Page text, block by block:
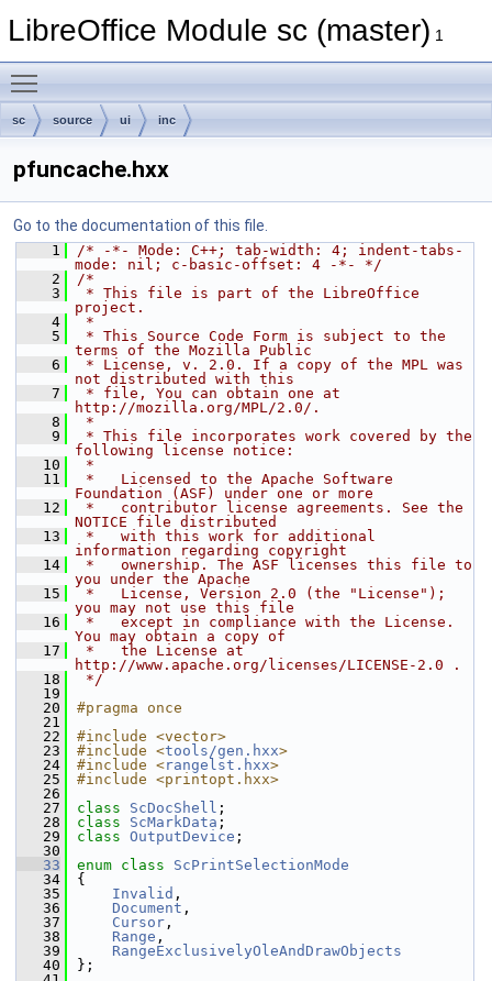
LibreOffice Module sc (master) 1
sc source ui inc
pfuncache.hxx
Go to the documentation of this file.
    1
/* -*- Mode: C++; tab-width: 4; indent-tabs-
mode: nil; c-basic-offset: 4 -*- */
    2
/*
    3
* This file is part of the LibreOffice
project.
    4
*
    5
* This Source Code Form is subject to the
terms of the Mozilla Public
    6
* License, v. 2.0. If a copy of the MPL was
not distributed with this
    7
* file, You can obtain one at
http://mozilla.org/MPL/2.0/.
    8
*
    9
* This file incorporates work covered by the
following license notice:
   10
*
   11
*   Licensed to the Apache Software
Foundation (ASF) under one or more
   12
*   contributor license agreements. See the
NOTICE file distributed
   13
*   with this work for additional
information regarding copyright
   14
*   ownership. The ASF licenses this file to
you under the Apache
   15
*   License, Version 2.0 (the "License");
you may not use this file
   16
*   except in compliance with the License.
You may obtain a copy of
   17
*   the License at
http://www.apache.org/licenses/LICENSE-2.0 .
   18
*/
   19
   20
#pragma once
   21
   22
#include <vector>
   23
#include <tools/gen.hxx>
   24
#include <rangelst.hxx>
   25
#include <printopt.hxx>
   26
   27
class ScDocShell ;
   28
class ScMarkData ;
   29
class OutputDevice ;
   30
   33
enum class
ScPrintSelectionMode
   34
{
   35
Invalid ,
   36
Document ,
   37
Cursor ,
   38
Range ,
   39
RangeExclusivelyOleAndDrawObjects
   40
};